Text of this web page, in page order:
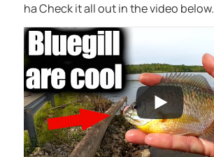
ha Check it all out in the video below.